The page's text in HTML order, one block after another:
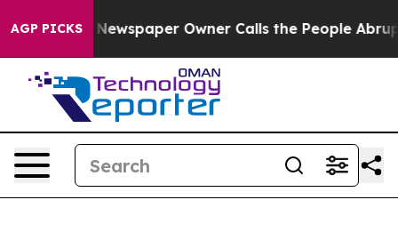
AGP PICKSNewspaper Owner Calls the People Abruptly